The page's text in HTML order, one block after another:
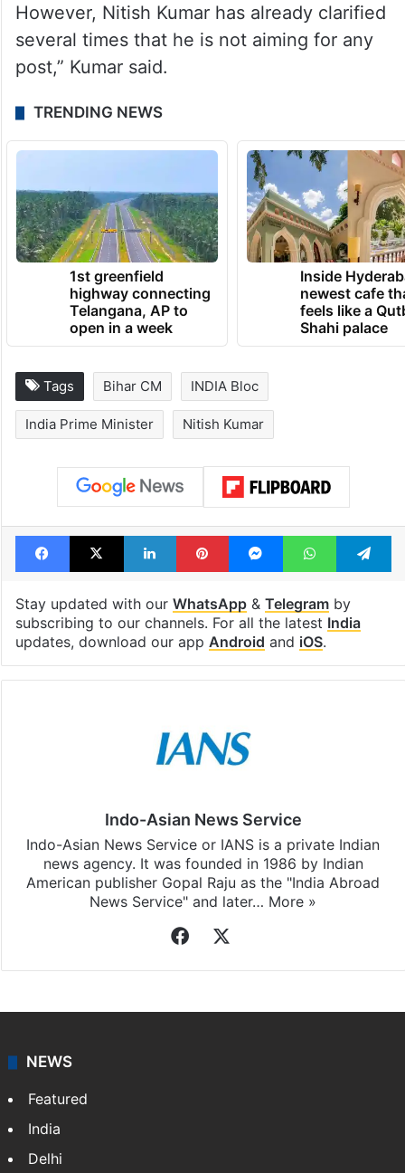
However, Nitish Kumar has already clarified
several times that he is not aiming for any
post,” Kumar said.
TRENDING NEWS
1st greenfield
highway connecting
Telangana, AP to
open in a week
Inside
newest cafe
feels like a
Shahi palace
Tags Bihar CM INDIA Bloc
India Prime Minister Nitish Kumar
Facebook
X LinkedInPinterestMessengerWhatsApp
Stay updated with our WhatsApp& Telegramby
subscribing to our channels. For all the latest India
updates, download our app Android and iOS.
Indo-Asian News Service
Indo-Asian News Service or IANS is a private Indian
news agency. It was founded in 1986 by Indian
American publisher Gopal Raju as the "India Abroad
News Service" and later… More »
Facebook
NEWS
Featured
India
Delhi